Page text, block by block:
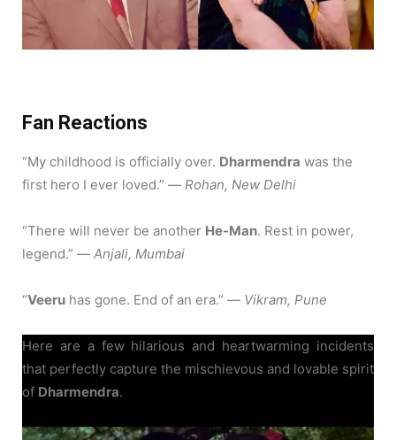
Fan Reactions
“My childhood is officially over. Dharmendra was the
first hero I ever loved.” — Rohan, New Delhi
“There will never be another He-Man. Rest in power,
legend.” — Anjali, Mumbai
“Veeru has gone. End of an era.” — Vikram, Pune
Here are a few hilarious and heartwarming incidents
that perfectly capture the mischievous and lovable spirit
of Dharmendra.